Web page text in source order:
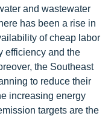
and wastewater
has been a rise in
of cheap labor
efficiency and the
the Southeast
to reduce their
increasing energy
targets are the